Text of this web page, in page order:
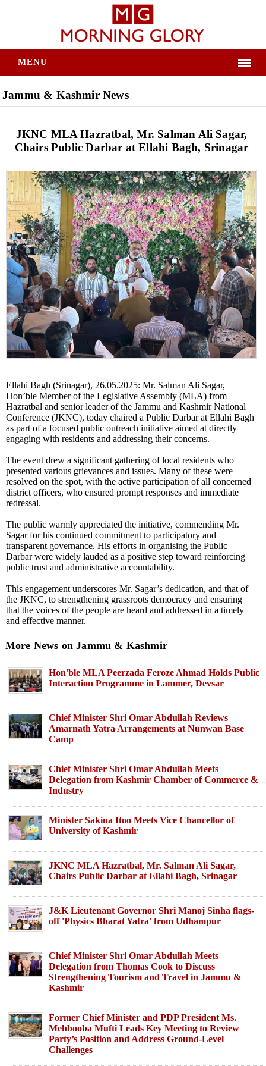
MENU
Jammu & Kashmir News
JKNC MLA Hazratbal, Mr. Salman Ali Sagar,
Chairs Public Darbar at Ellahi Bagh, Srinagar
Ellahi Bagh (Srinagar), 26.05.2025: Mr. Salman Ali Sagar,
Hon’ble Member of the Legislative Assembly (MLA) from
Hazratbal and senior leader of the Jammu and Kashmir National
Conference (JKNC), today chaired a Public Darbar at Ellahi Bagh
as part of a focused public outreach initiative aimed at directly
engaging with residents and addressing their concerns.
The event drew a significant gathering of local residents who
presented various grievances and issues. Many of these were
resolved on the spot, with the active participation of all concerned
district officers, who ensured prompt responses and immediate
redressal.
The public warmly appreciated the initiative, commending Mr.
Sagar for his continued commitment to participatory and
transparent governance. His efforts in organising the Public
Darbar were widely lauded as a positive step toward reinforcing
public trust and administrative accountability.
This engagement underscores Mr. Sagar’s dedication, and that of
the JKNC, to strengthening grassroots democracy and ensuring
that the voices of the people are heard and addressed in a timely
and effective manner.
More News on Jammu & Kashmir
Hon'ble MLA Peerzada Feroze Ahmad Holds Public
Interaction Programme in Lammer, Devsar
Chief Minister Shri Omar Abdullah Reviews
Amarnath Yatra Arrangements at Nunwan Base
Camp
Chief Minister Shri Omar Abdullah Meets
Delegation from Kashmir Chamber of Commerce &
Industry
Minister Sakina Itoo Meets Vice Chancellor of
University of Kashmir
JKNC MLA Hazratbal, Mr. Salman Ali Sagar,
Chairs Public Darbar at Ellahi Bagh, Srinagar
J&K Lieutenant Governor Shri Manoj Sinha flags-
off 'Physics Bharat Yatra' from Udhampur
Chief Minister Shri Omar Abdullah Meets
Delegation from Thomas Cook to Discuss
Strengthening Tourism and Travel in Jammu &
Kashmir
Former Chief Minister and PDP President Ms.
Mehbooba Mufti Leads Key Meeting to Review
Party’s Position and Address Ground-Level
Challenges